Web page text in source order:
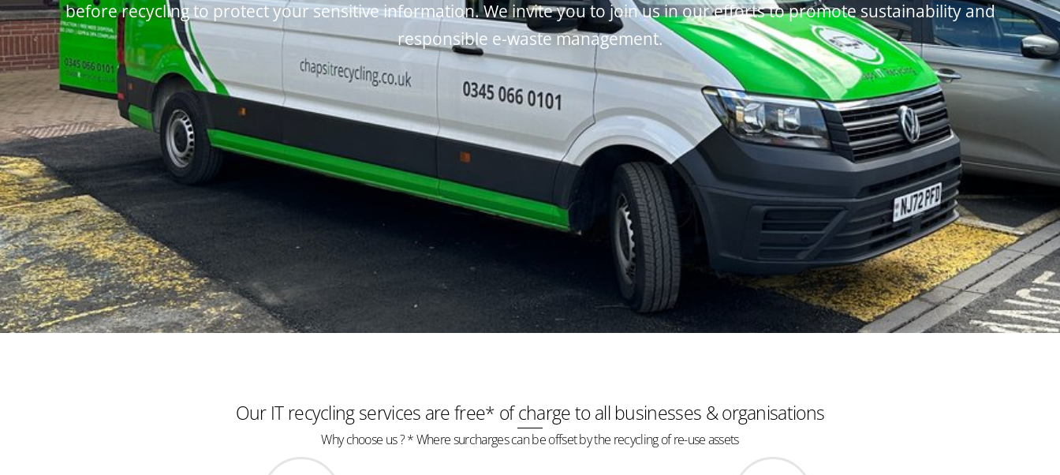
before recycling to protect your sensitive information. We invite you to join us in our efforts to promote sustainability and
responsible e-waste management.
Our IT recycling services are free* of charge to all businesses & organisations
Why choose us ? * Where surcharges can be offset by the recycling of re-use assets